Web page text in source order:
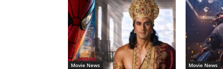
Movie News Movie News